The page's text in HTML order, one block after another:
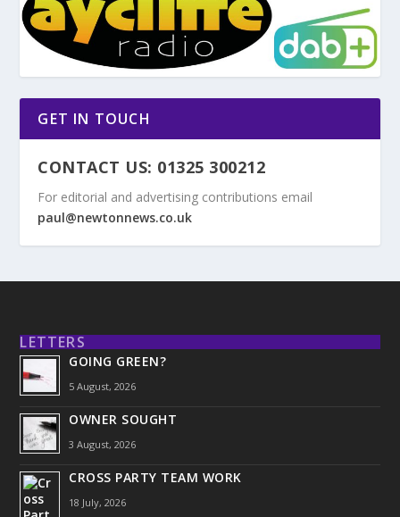
GET IN TOUCH
CONTACT US: 01325 300212
For editorial and advertising contributions email
paul@newtonnews.co.uk
LETTERS
GOING GREEN?
5 August, 2026
OWNER SOUGHT
3 August, 2026
CROSS PARTY TEAM WORK
18 July, 2026